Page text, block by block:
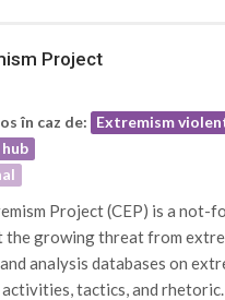
Project
în caz de: Extremism
Project (CEP) is a
the growing threat from
analysis databases on
tactics, and rhetoric.